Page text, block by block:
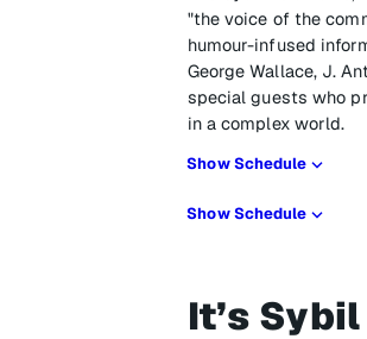
"the voice of the
humour-infused
George Wallace, J.
special guests who
in a complex world.
Show Schedule
Show Schedule
It’s Sybil